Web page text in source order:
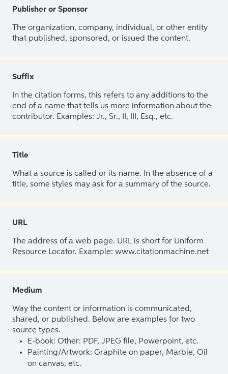
Publisher or Sponsor
The organization, company, individual, or other entity
that published, sponsored, or issued the content.
Suffix
In the citation forms, this refers to any additions to the
end of a name that tells us more information about the
contributor. Examples: Jr., Sr., II, III, Esq., etc.
Title
What a source is called or its name. In the absence of a
title, some styles may ask for a summary of the source.
URL
The address of a web page. URL is short for Uniform
Resource Locator. Example: www.citationmachine.net
Medium
Way the content or information is communicated,
shared, or published. Below are examples for two
source types.
E-book: Other: PDF, JPEG file, Powerpoint, etc.
Painting/Artwork: Graphite on paper, Marble, Oil
on canvas, etc.